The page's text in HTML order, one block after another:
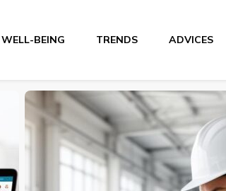
WELL-BEING TRENDS ADVICES